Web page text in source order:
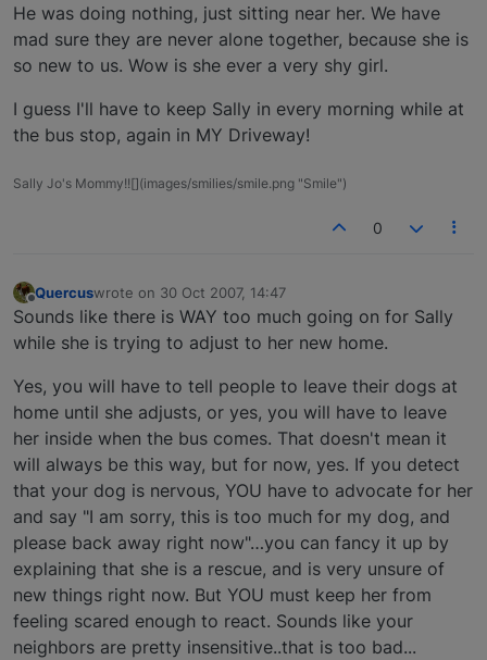
He was doing nothing, just sitting near her. We have
mad sure they are never alone together, because she is
so new to us. Wow is she ever a very shy girl.
I guess I'll have to keep Sally in every morning while at
the bus stop, again in MY Driveway!
Sally Jo's Mommy!![](images/smilies/smile.png "Smile")
0
Offline
Quercuswrote on 30 Oct 2007, 14:47
last edited by
Sounds like there is WAY too much going on for Sally
while she is trying to adjust to her new home.
Yes, you will have to tell people to leave their dogs at
home until she adjusts, or yes, you will have to leave
her inside when the bus comes. That doesn't mean it
will always be this way, but for now, yes. If you detect
that your dog is nervous, YOU have to advocate for her
and say "I am sorry, this is too much for my dog, and
please back away right now"…you can fancy it up by
explaining that she is a rescue, and is very unsure of
new things right now. But YOU must keep her from
feeling scared enough to react. Sounds like your
neighbors are pretty insensitive..that is too bad...